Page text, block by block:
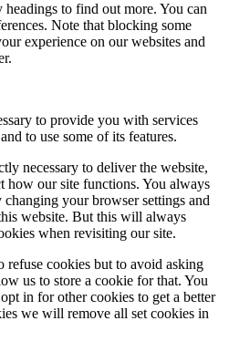
to find out more. You can
Note that blocking some
experience on our websites and
to provide you with services
to use some of its features.
necessary to deliver the website,
how our site functions. You always
your browser settings and
website. But this will always
when revisiting our site.
cookies but to avoid asking
us to store a cookie for that. You
in for other cookies to get a better
we will remove all set cookies in